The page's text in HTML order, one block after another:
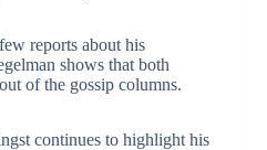
reports about his
shows that both
of the gossip columns.
continues to highlight his